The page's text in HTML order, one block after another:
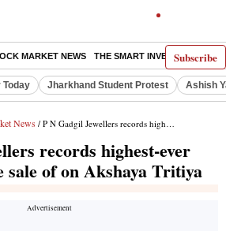
Subscribe
MARKET NEWS THE SMART INVESTOR
Today Jharkhand Student Protest Ashish
News / P N Gadgil Jewellers records highest-ever single day festive sale of on Akshaya Tritiya
records highest-ever
sale of on Akshaya Tritiya